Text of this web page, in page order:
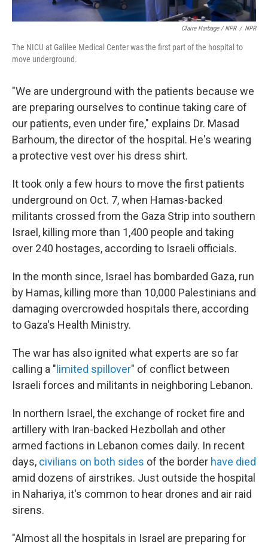
Claire Harbage / NPR / NPR
The NICU at Galilee Medical Center was the first part of the hospital to
move underground.
"We are underground with the patients because we
are preparing ourselves to continue taking care of
our patients, even under fire," explains Dr. Masad
Barhoum, the director of the hospital. He's wearing
a protective vest over his dress shirt.
It took only a few hours to move the first patients
underground on Oct. 7, when Hamas-backed
militants crossed from the Gaza Strip into southern
Israel, killing more than 1,400 people and taking
over 240 hostages, according to Israeli officials.
In the month since, Israel has bombarded Gaza, run
by Hamas, killing more than 10,000 Palestinians and
damaging overcrowded hospitals there, according
to Gaza's Health Ministry.
The war has also ignited what experts are so far
calling a " limited spillover" of conflict between
Israeli forces and militants in neighboring Lebanon.
In northern Israel, the exchange of rocket fire and
artillery with Iran-backed Hezbollah and other
armed factions in Lebanon comes daily. In recent
days, civilians on both sides of the border have died
amid dozens of airstrikes. Just outside the hospital
in Nahariya, it's common to hear drones and air raid
sirens.
"Almost all the hospitals in Israel are preparing for